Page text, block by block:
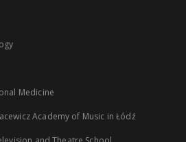
Medicine
Academy of Music in Łódź